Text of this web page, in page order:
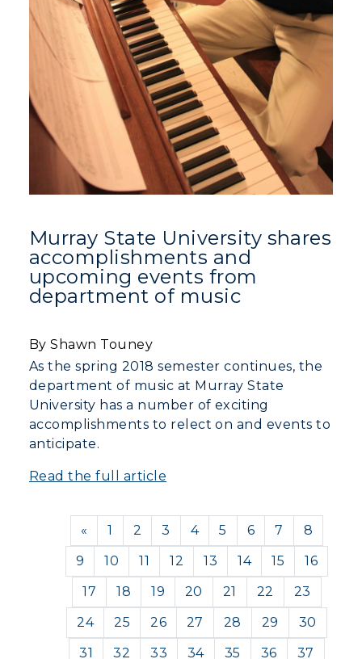
Murray State University shares
accomplishments and
upcoming events from
department of music
By Shawn Touney
As the spring 2018 semester continues, the
department of music at Murray State
University has a number of exciting
accomplishments to relect on and events to
anticipate.
Read the full article
« Previous
1 2 3 4 5 6 7
8
9
10 11 12 13 14 15
16
17
18 19 20 21 22
23
24
25 26 27 28 29
30
31
32 33 34 35 36
37